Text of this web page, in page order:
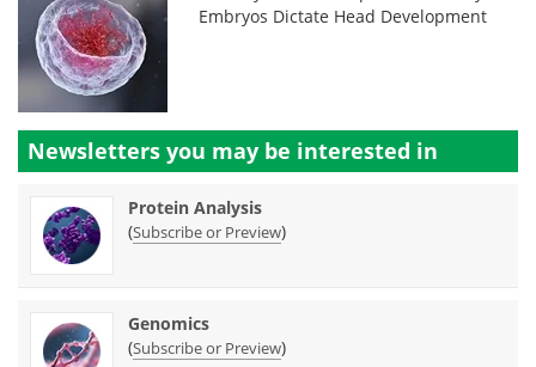
Embryos Dictate Head Development
Newsletters you may be interested in
Protein Analysis
(Subscribe or Preview)
Genomics
(Subscribe or Preview)